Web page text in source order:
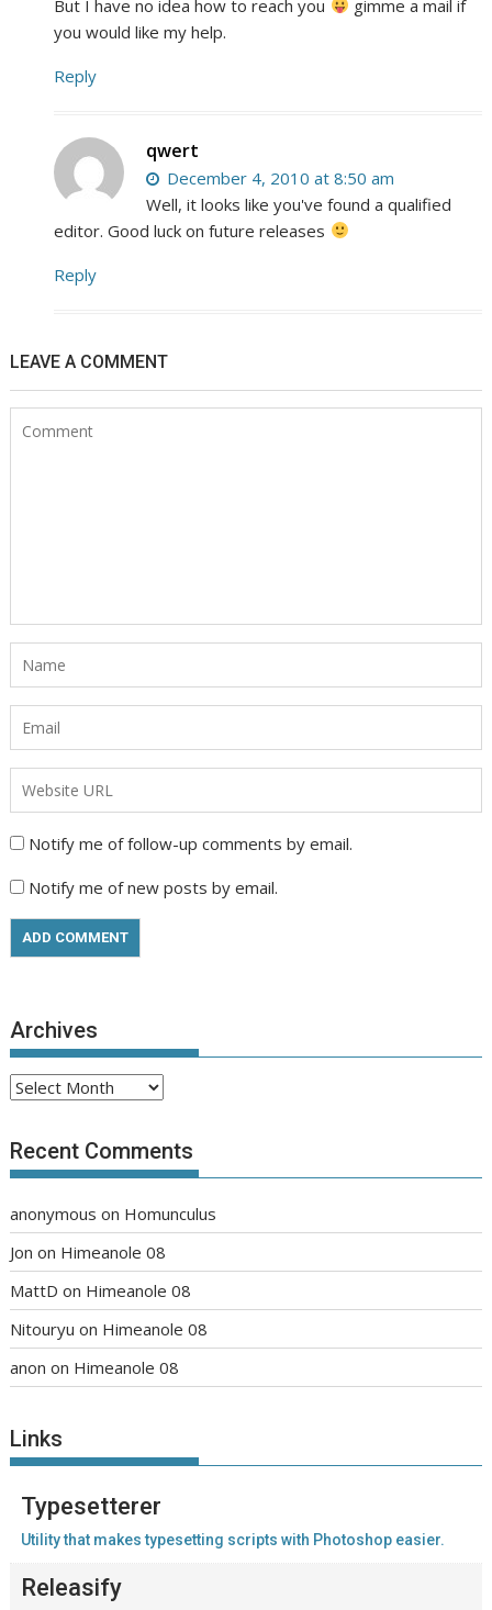
But I have no idea how to reach you
gimme a mail if
you would like my help.
Reply
qwert
December 4, 2010 at 8:50 am
Well, it looks like you've found a qualified
editor. Good luck on future releases
Reply
LEAVE A COMMENT
Notify me of follow-up comments by email.
Notify me of new posts by email.
Archives
Archives
Recent Comments
anonymous on Homunculus
Jon on Himeanole 08
MattD on Himeanole 08
Nitouryu on Himeanole 08
anon on Himeanole 08
Links
Typesetterer
Utility that makes typesetting scripts with Photoshop easier.
Releasify